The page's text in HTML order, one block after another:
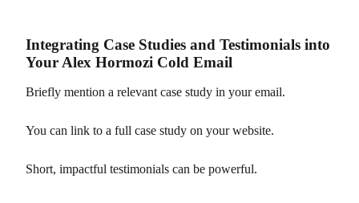
Integrating Case Studies and Testimonials into
Your Alex Hormozi Cold Email
Briefly mention a relevant case study in your email.
You can link to a full case study on your website.
Short, impactful testimonials can be powerful.